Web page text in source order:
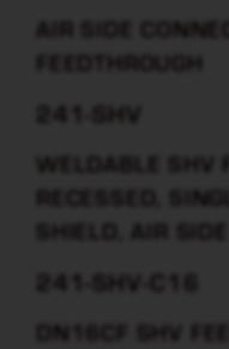
AIR SIDE
FEEDTHROUGH
241-SHV
WELDABLE SHV
RECESSED,
SHIELD, AIR
241-SHV-C16
DN16CF SHV